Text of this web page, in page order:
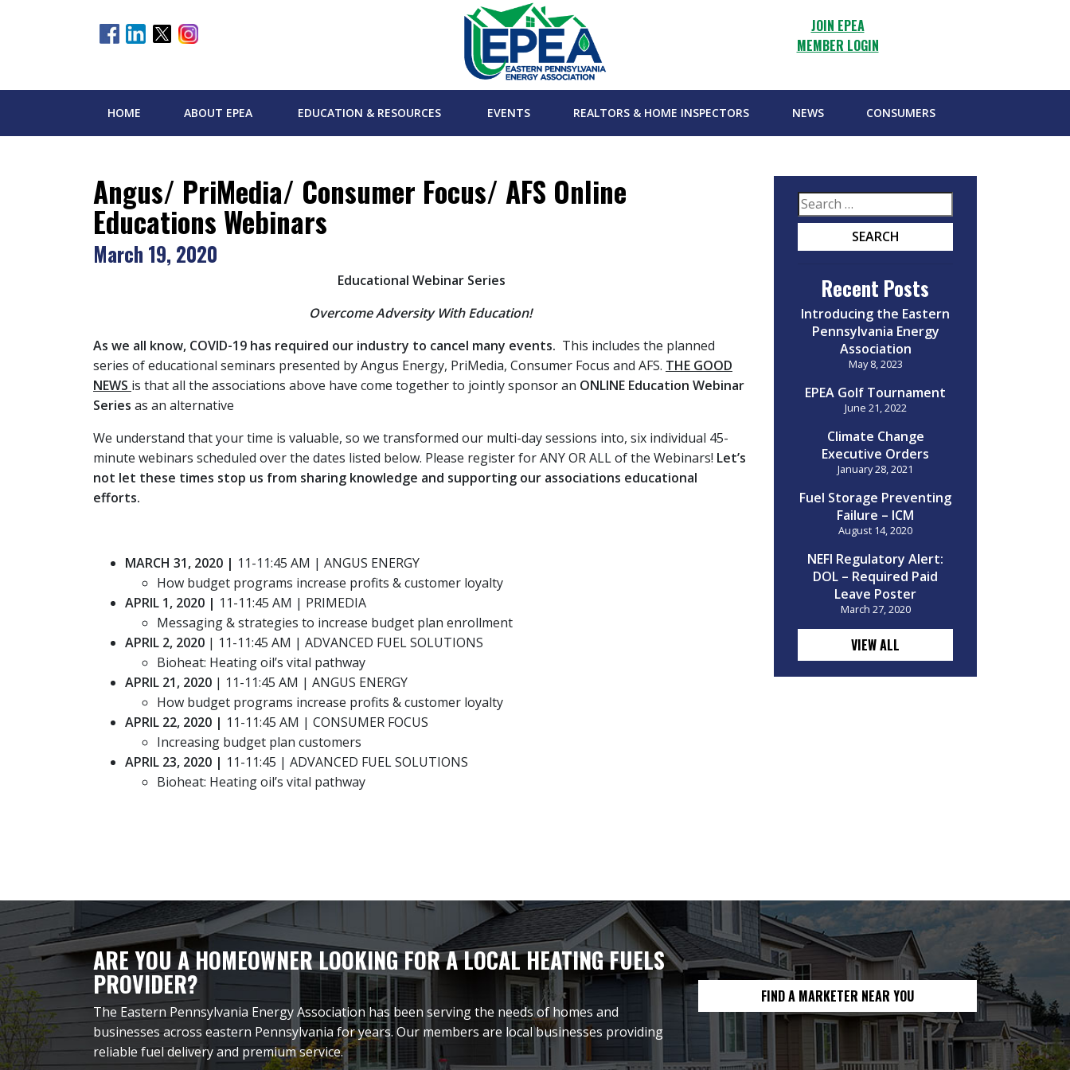
JOIN EPEA
MEMBER LOGIN
HOME ABOUT EPEA EDUCATION & RESOURCES EVENTS REALTORS & HOME INSPECTORS NEWS CONSUMERS
Angus/ PriMedia/ Consumer Focus/ AFS Online
Educations Webinars
March 19, 2020
Educational Webinar Series
Overcome Adversity With Education!
As we all know, COVID-19 has required our industry to cancel many events. This includes the planned
series of educational seminars presented by Angus Energy, PriMedia, Consumer Focus and AFS. THE GOOD
NEWS is that all the associations above have come together to jointly sponsor an ONLINE Education Webinar
Series as an alternative
We understand that your time is valuable, so we transformed our multi-day sessions into, six individual 45-
minute webinars scheduled over the dates listed below. Please register for ANY OR ALL of the Webinars! Let’s
not let these times stop us from sharing knowledge and supporting our associations educational
efforts.
MARCH 31, 2020 | 11-11:45 AM | ANGUS ENERGY
How budget programs increase profits & customer loyalty
APRIL 1, 2020 | 11-11:45 AM | PRIMEDIA
Messaging & strategies to increase budget plan enrollment
APRIL 2, 2020 | 11-11:45 AM | ADVANCED FUEL SOLUTIONS
Bioheat: Heating oil’s vital pathway
APRIL 21, 2020 | 11-11:45 AM | ANGUS ENERGY
How budget programs increase profits & customer loyalty
APRIL 22, 2020 | 11-11:45 AM | CONSUMER FOCUS
Increasing budget plan customers
APRIL 23, 2020 | 11-11:45 | ADVANCED FUEL SOLUTIONS
Bioheat: Heating oil’s vital pathway
Recent Posts
Introducing the Eastern
Pennsylvania Energy
Association
May 8, 2023
EPEA Golf Tournament
June 21, 2022
Climate Change
Executive Orders
January 28, 2021
Fuel Storage Preventing
Failure – ICM
August 14, 2020
NEFI Regulatory Alert:
DOL – Required Paid
Leave Poster
March 27, 2020
VIEW ALL
ARE YOU A HOMEOWNER LOOKING FOR A LOCAL HEATING FUELS
PROVIDER?
The Eastern Pennsylvania Energy Association has been serving the needs of homes and
businesses across eastern Pennsylvania for years. Our members are local businesses providing
reliable fuel delivery and premium service.
FIND A MARKETER NEAR YOU